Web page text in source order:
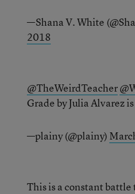
—Shana V. White
2018
@TheWeirdTeacher
Grade by Julia Alvarez
—plainy (@plainy)
This is a constant